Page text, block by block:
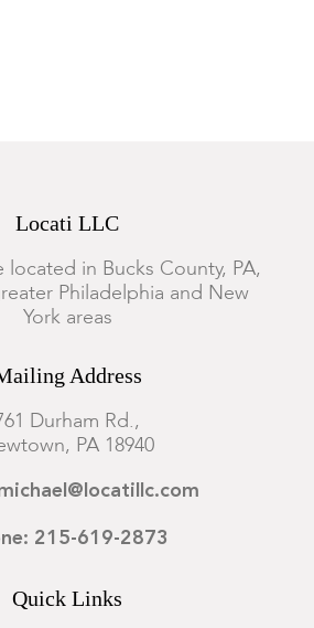
Locati LLC
located in Bucks County, PA,
Philadelphia and New
York areas
Address
Durham Rd.,
PA 18940
215-619-2873
Quick Links